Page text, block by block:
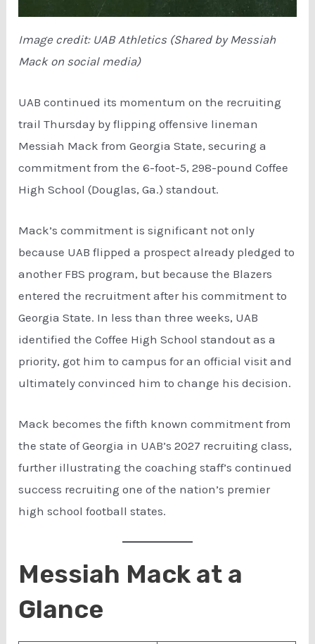
Image credit: UAB Athletics (Shared by Messiah
Mack on social media)
UAB continued its momentum on the recruiting
trail Thursday by flipping offensive lineman
Messiah Mack from Georgia State, securing a
commitment from the 6-foot-5, 298-pound Coffee
High School (Douglas, Ga.) standout.
Mack’s commitment is significant not only
because UAB flipped a prospect already pledged to
another FBS program, but because the Blazers
entered the recruitment after his commitment to
Georgia State. In less than three weeks, UAB
identified the Coffee High School standout as a
priority, got him to campus for an official visit and
ultimately convinced him to change his decision.
Mack becomes the fifth known commitment from
the state of Georgia in UAB’s 2027 recruiting class,
further illustrating the coaching staff’s continued
success recruiting one of the nation’s premier
high school football states.
Messiah Mack at a
Glance